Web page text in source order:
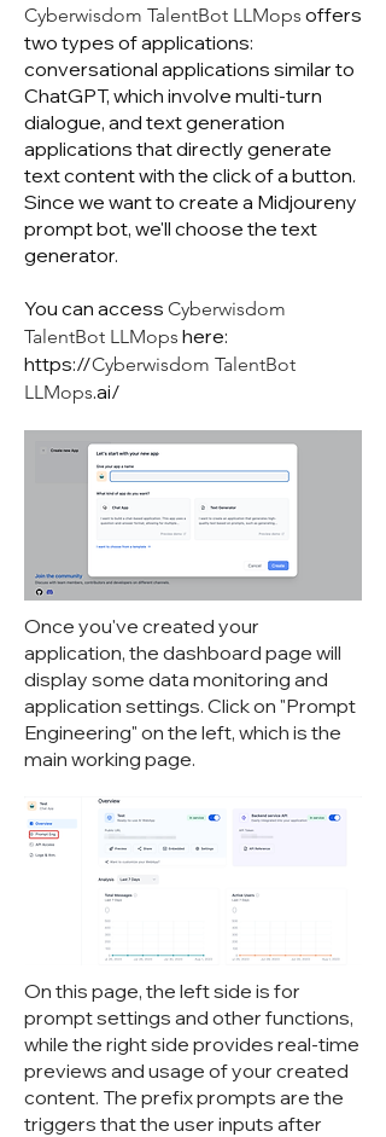
Cyberwisdom TalentBot LLMops offers
two types of applications:
conversational applications similar to
ChatGPT, which involve multi-turn
dialogue, and text generation
applications that directly generate
text content with the click of a button.
Since we want to create a Midjoureny
prompt bot, we'll choose the text
generator.
You can access Cyberwisdom
TalentBot LLMops here:
https://Cyberwisdom TalentBot
LLMops.ai/
Once you've created your
application, the dashboard page will
display some data monitoring and
application settings. Click on "Prompt
Engineering" on the left, which is the
main working page.
On this page, the left side is for
prompt settings and other functions,
while the right side provides real-time
previews and usage of your created
content. The prefix prompts are the
triggers that the user inputs after